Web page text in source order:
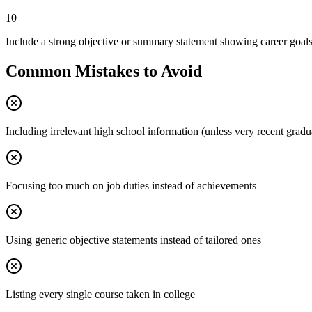
10
Include a strong objective or summary statement showing career goals
Common Mistakes to Avoid
Including irrelevant high school information (unless very recent
Focusing too much on job duties instead of achievements
Using generic objective statements instead of tailored ones
Listing every single course taken in college